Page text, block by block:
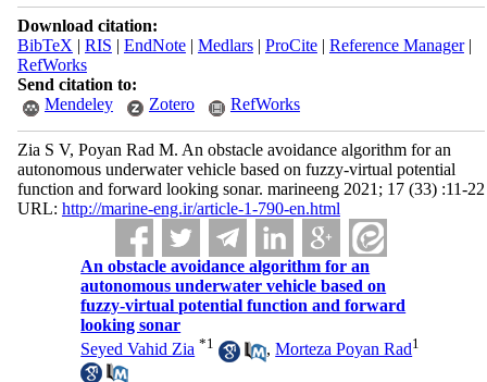
Download citation:
BibTeX | RIS | EndNote| Medlars| ProCite| Reference Manager|
RefWorks
Send citation to:
Mendeley
Zotero RefWorks
Zia S V, Poyan Rad M. An obstacle avoidance algorithm for an
autonomous underwater vehicle based on fuzzy-virtual potential
function and forward looking sonar. marineeng 2021; 17 (33) :11-22
URL: http://marine-eng.ir/article-1-790-en.html
An obstacle avoidance algorithm for an
autonomous underwater vehicle based on
fuzzy-virtual potential function and forward
looking sonar
Seyed Vahid Zia *1 ,Morteza Poyan Rad1